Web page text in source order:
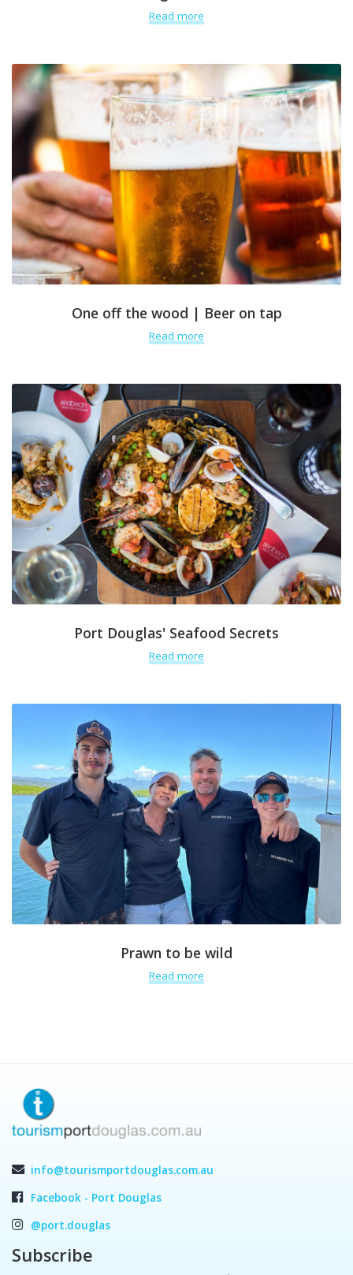
Read more
One off the wood | Beer on tap
Read more
Port Douglas' Seafood Secrets
Read more
Prawn to be wild
Read more
info@tourismportdouglas.com.au
Facebook - Port Douglas
@port.douglas
Subscribe